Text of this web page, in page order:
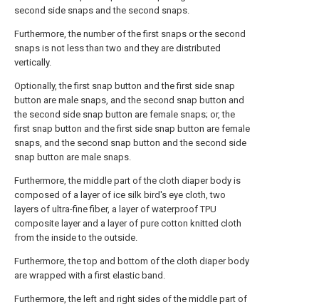
second side snaps and the second snaps.
Furthermore, the number of the first snaps or the second
snaps is not less than two and they are distributed
vertically.
Optionally, the first snap button and the first side snap
button are male snaps, and the second snap button and
the second side snap button are female snaps; or, the
first snap button and the first side snap button are female
snaps, and the second snap button and the second side
snap button are male snaps.
Furthermore, the middle part of the cloth diaper body is
composed of a layer of ice silk bird's eye cloth, two
layers of ultra-fine fiber, a layer of waterproof TPU
composite layer and a layer of pure cotton knitted cloth
from the inside to the outside.
Furthermore, the top and bottom of the cloth diaper body
are wrapped with a first elastic band.
Furthermore, the left and right sides of the middle part of